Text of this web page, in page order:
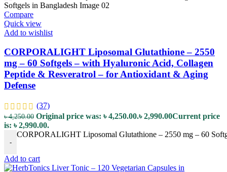
Compare
Quick view
Add to wishlist
CORPORALIGHT Liposomal Glutathione – 2550
mg – 60 Softgels – with Hyaluronic Acid, Collagen
Peptide & Resveratrol – for Antioxidant & Aging
Defense
(37)
৳4,250.00 Original price was: ৳ 4,250.00.৳2,990.00Current price
is: ৳ 2,990.00.
-
CORPORALIGHT Liposomal Glutathione – 2550 mg – 60
Add to cart